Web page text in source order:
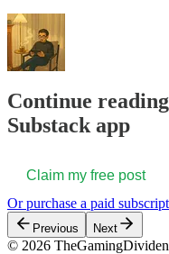
Continue
Substack app
Claim my free post
Or purchase a paid
Previous Next
© 2026